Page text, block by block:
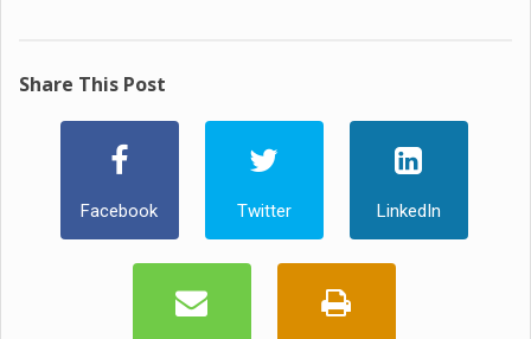
Share This Post
Facebook Twitter LinkedIn